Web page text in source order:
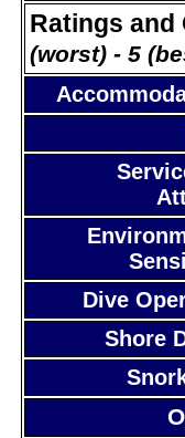
Ratings and
(worst) - 5
Dive
Shore